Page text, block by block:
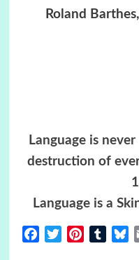
Roland
Language is
destruction of
Language is a
FacebookTwitterPinterestTumblr